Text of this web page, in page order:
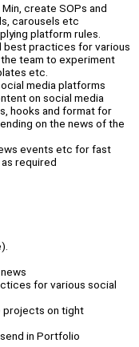
create SOPs and
carousels etc
platform rules.
best practices for various
team to experiment
etc.
media platforms
on social media
hooks and format for
on the news of the
events etc for fast
required
for various social
projects on tight
in Portfolio